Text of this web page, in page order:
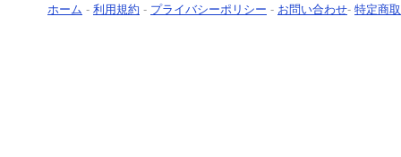
ホーム - 利用規約 - プライバシーポリシー - お問い合わせ- 特定商